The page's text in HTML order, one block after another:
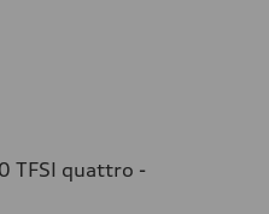
TFSI quattro -